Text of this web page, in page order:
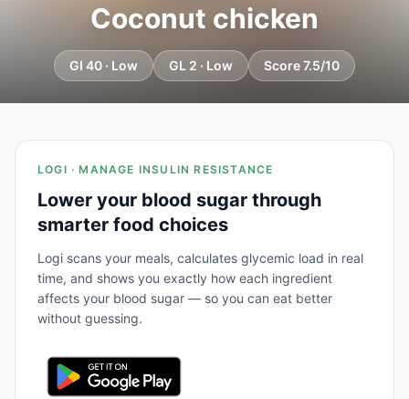
Coconut chicken
GI 40 · Low GL 2 · Low Score 7.5/10
LOGI · MANAGE INSULIN RESISTANCE
Lower your blood sugar through
smarter food choices
Logi scans your meals, calculates glycemic load in real
time, and shows you exactly how each ingredient
affects your blood sugar — so you can eat better
without guessing.